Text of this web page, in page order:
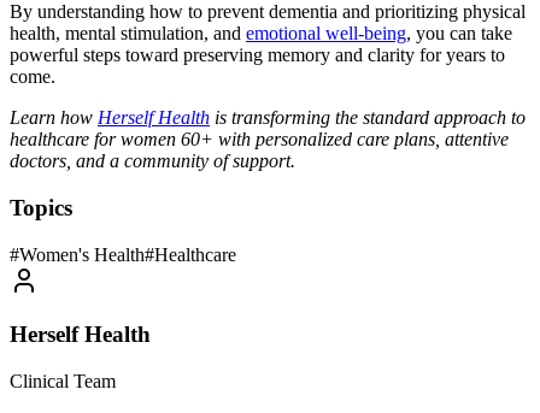
By understanding how to prevent dementia and prioritizing physical
health, mental stimulation, and emotional well-being, you can take
powerful steps toward preserving memory and clarity for years to
come.
Learn how Herself Health is transforming the standard approach to
healthcare for women 60+ with personalized care plans, attentive
doctors, and a community of support.
Topics
#Women's Health#Healthcare
Herself Health
Clinical Team